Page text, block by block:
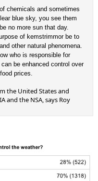
chemicals and sometimes
blue sky, you see them
no more sun that day.
of kemstrimmor be to
other natural phenomena.
who is responsible for
be enhanced control over
prices.
the United States and
and the NSA, says Roy